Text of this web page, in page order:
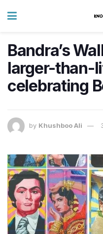
Bandra’s
larger-than-
celebrating
by Khushboo Ali